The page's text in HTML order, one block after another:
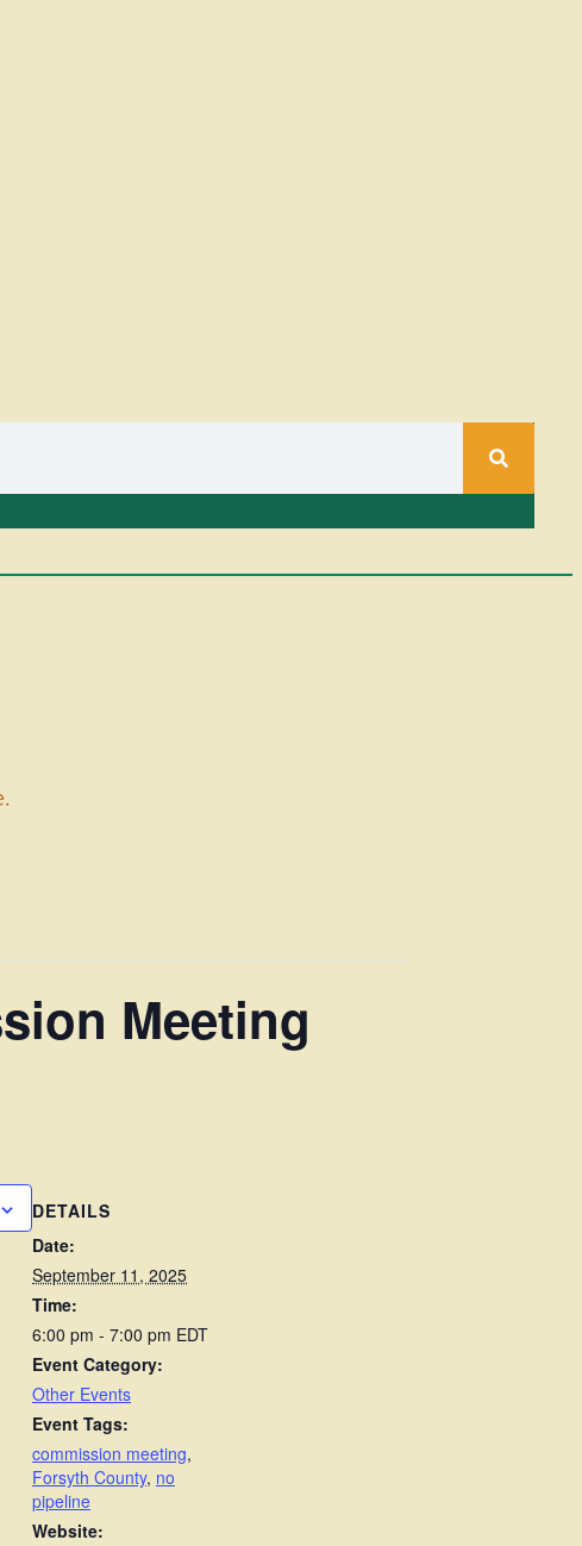
Meeting
DETAILS
Date:
September 11, 2025
Time:
6:00 pm - 7:00 pm EDT
Event Category:
Other Events
Event Tags:
commission meeting,
Forsyth County, no
pipeline
Website: